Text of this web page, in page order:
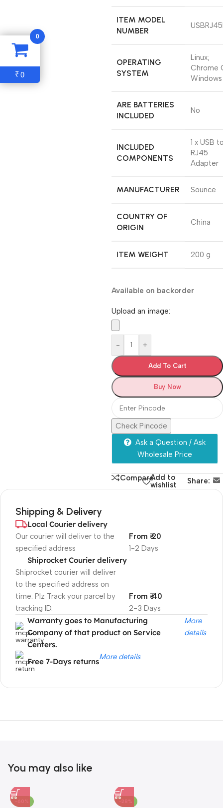
ITEM MODEL
NUMBER
OPERATING
SYSTEM
‎Linux;
Chrome
ARE BATTERIES
INCLUDED
‎No
INCLUDED
COMPONENTS
‎1 x USB
RJ45
Adapter
MANUFACTURER ‎Sounce
COUNTRY OF
ORIGIN
‎China
ITEM WEIGHT ‎200 g
Available on backorder
Upload an image:
- +
Add To Cart
Buy Now
Check Pincode
Ask a Question / Ask
Wholesale Price
CompareAdd to
wishlist
Share:
Shipping & Delivery
Local Courier delivery
Our courier will deliver to the
specified address
1-2 Days
From ₹ 20
Shiprocket Courier delivery
Shiprocket courier will deliver
to the specified address on
time. Plz Track your parcel by
tracking ID.
2-3 Days
From ₹ 40
Warranty goes to Manufacturing
Company of that product on Service
Centers.
More
details
Free 7-Days returnsMore details
Unbeatable offers
You may also like
-60% -28%
0
₹0